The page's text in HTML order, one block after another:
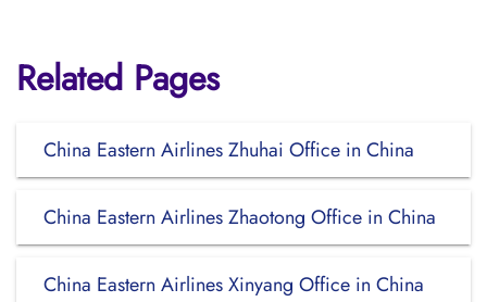
Related Pages
China Eastern Airlines Zhuhai Office in China
China Eastern Airlines Zhaotong Office in China
China Eastern Airlines Xinyang Office in China